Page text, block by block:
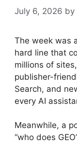
July 6, 2026 by
The week was
hard line that
millions of
publisher-
Search, and
every AI
Meanwhile, a
“who does